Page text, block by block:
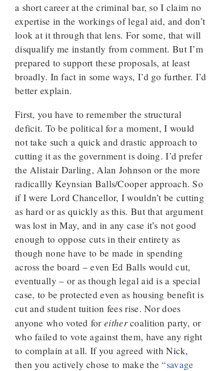
a short career at the criminal bar, so I claim no
expertise in the workings of legal aid, and don’t
look at it through that lens. For some, that will
disqualify me instantly from comment. But I’m
prepared to support these proposals, at least
broadly. In fact in some ways, I’d go further. I’d
better explain.
First, you have to remember the structural
deficit. To be political for a moment, I would
not take such a quick and drastic approach to
cutting it as the government is doing. I’d prefer
the Alistair Darling, Alan Johnson or the more
radicallly Keynsian Balls/Cooper approach. So
if I were Lord Chancellor, I wouldn’t be cutting
as hard or as quickly as this. But that argument
was lost in May, and in any case it’s not good
enough to oppose cuts in their entirety as
though none have to be made in spending
across the board – even Ed Balls would cut,
eventually – or as though legal aid is a special
case, to be protected even as housing benefit is
cut and student tuition fees rise. Nor does
anyone who voted foreithercoalition party, or
who failed to vote against them, have any right
to complain at all. If you agreed with Nick,
then you actively chose to make the “savage